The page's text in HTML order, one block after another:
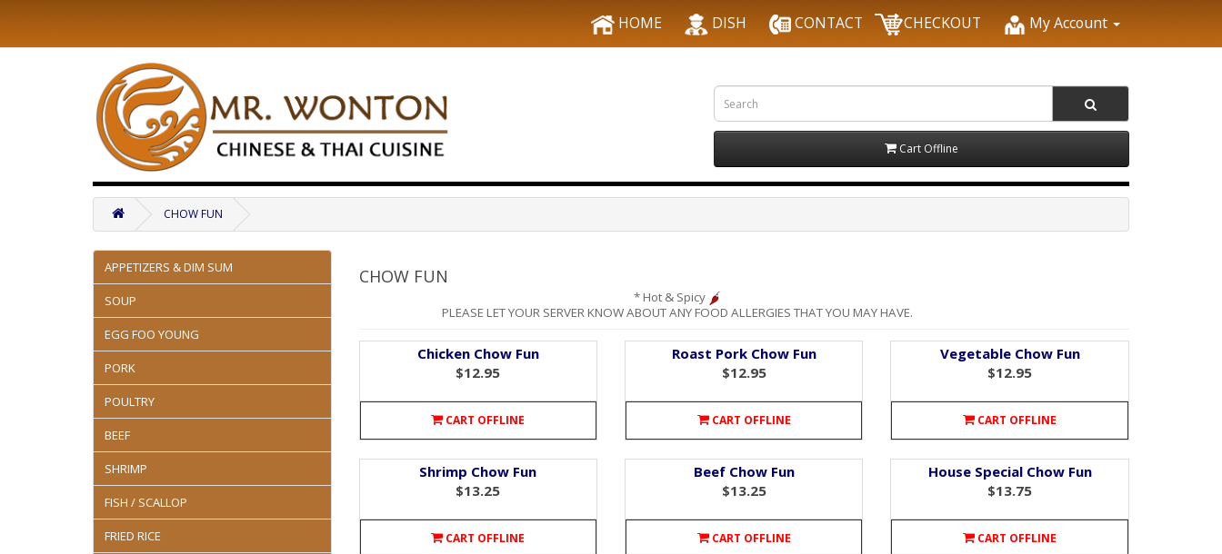
HOME DISH CONTACT CHECKOUT My Account
Cart Offline
CHOW FUN
APPETIZERS & DIM SUM
SOUP
EGG FOO YOUNG
PORK
POULTRY
BEEF
SHRIMP
FISH / SCALLOP
FRIED RICE
CHOW FUN
* Hot & Spicy
PLEASE LET YOUR SERVER KNOW ABOUT ANY FOOD ALLERGIES THAT YOU MAY HAVE.
Chicken Chow Fun
$12.95
CART OFFLINE
Roast Pork Chow Fun
$12.95
CART OFFLINE
Vegetable Chow Fun
$12.95
CART OFFLINE
Shrimp Chow Fun
$13.25
CART OFFLINE
Beef Chow Fun
$13.25
CART OFFLINE
House Special Chow Fun
$13.75
CART OFFLINE